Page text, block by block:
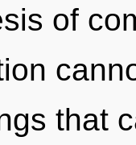
of
that